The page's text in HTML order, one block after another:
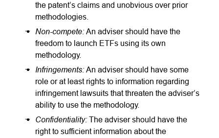
the patent’s claims and unobvious over prior
methodologies.
Non-compete:An adviser should have the
freedom to launch ETFs using its own
methodology.
Infringements:An adviser should have some
role or at least rights to information regarding
infringement lawsuits that threaten the adviser’s
ability to use the methodology.
Confidentiality:The adviser should have the
right to sufficient information about the